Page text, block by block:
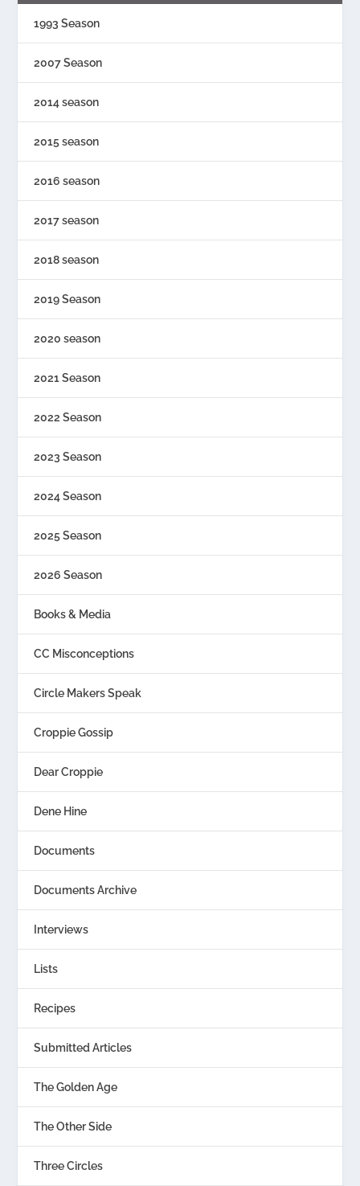
1993 Season
2007 Season
2014 season
2015 season
2016 season
2017 season
2018 season
2019 Season
2020 season
2021 Season
2022 Season
2023 Season
2024 Season
2025 Season
2026 Season
Books & Media
CC Misconceptions
Circle Makers Speak
Croppie Gossip
Dear Croppie
Dene Hine
Documents
Documents Archive
Interviews
Lists
Recipes
Submitted Articles
The Golden Age
The Other Side
Three Circles